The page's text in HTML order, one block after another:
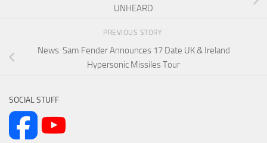
UNHEARD
PREVIOUS STORY
News: Sam Fender Announces 17 Date UK & Ireland
Hypersonic Missiles Tour
SOCIAL STUFF